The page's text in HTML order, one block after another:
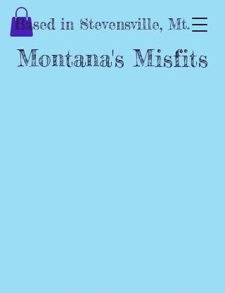
Montana's Misfits
Based in Stevensville, Mt.